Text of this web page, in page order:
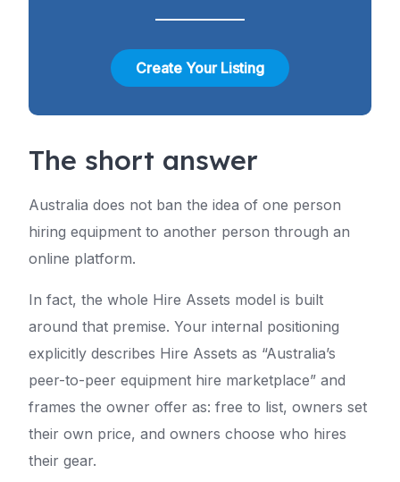
Create Your Listing
The short answer
Australia does not ban the idea of one person
hiring equipment to another person through an
online platform.
In fact, the whole Hire Assets model is built
around that premise. Your internal positioning
explicitly describes Hire Assets as “Australia’s
peer-to-peer equipment hire marketplace” and
frames the owner offer as: free to list, owners set
their own price, and owners choose who hires
their gear.